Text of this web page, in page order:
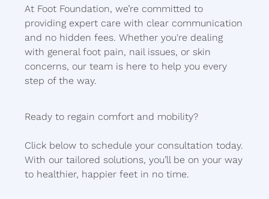
At Foot Foundation, we’re committed to
providing expert care with clear communication
and no hidden fees. Whether you're dealing
with general foot pain, nail issues, or skin
concerns, our team is here to help you every
step of the way.
Ready to regain comfort and mobility?
Click below to schedule your consultation today.
With our tailored solutions, you’ll be on your way
to healthier, happier feet in no time.